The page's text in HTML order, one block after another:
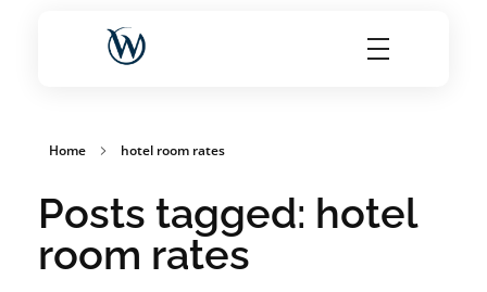
Home hotel room rates
Posts tagged: hotel
room rates